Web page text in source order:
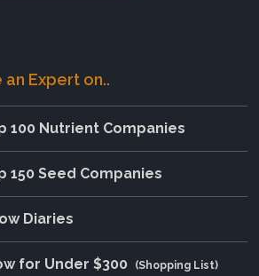
Expert on..
100 Nutrient Companies
150 Seed Companies
Diaries
for Under $300 (Shopping List)